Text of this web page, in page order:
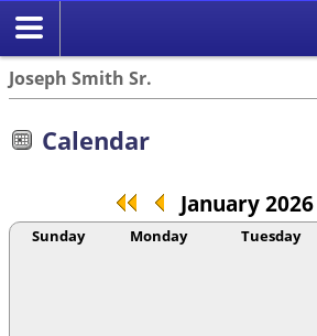
Joseph Smith Sr.
Calendar
January 2026
Sunday Monday Tuesday